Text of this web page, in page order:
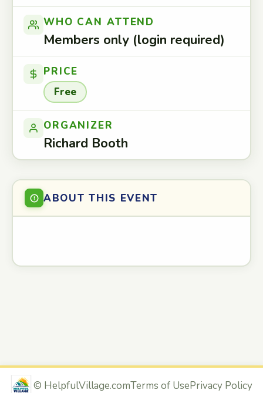
WHO CAN ATTEND
Members only (login required)
PRICE
Free
ORGANIZER
Richard Booth
ABOUT THIS EVENT
© HelpfulVillage.comTerms of UsePrivacy Policy